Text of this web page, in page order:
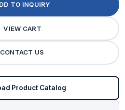
TO INQUIRY
VIEW CART
CONTACT US
Product Catalog